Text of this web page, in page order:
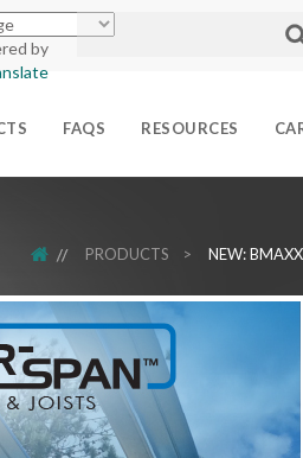
by
FAQS RESOURCES
HOMEPRODUCTS > NEW: